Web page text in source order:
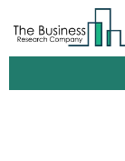
Industrial